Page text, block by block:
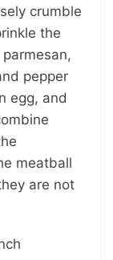
crumble
the
pepper
egg, and
meatball
are not